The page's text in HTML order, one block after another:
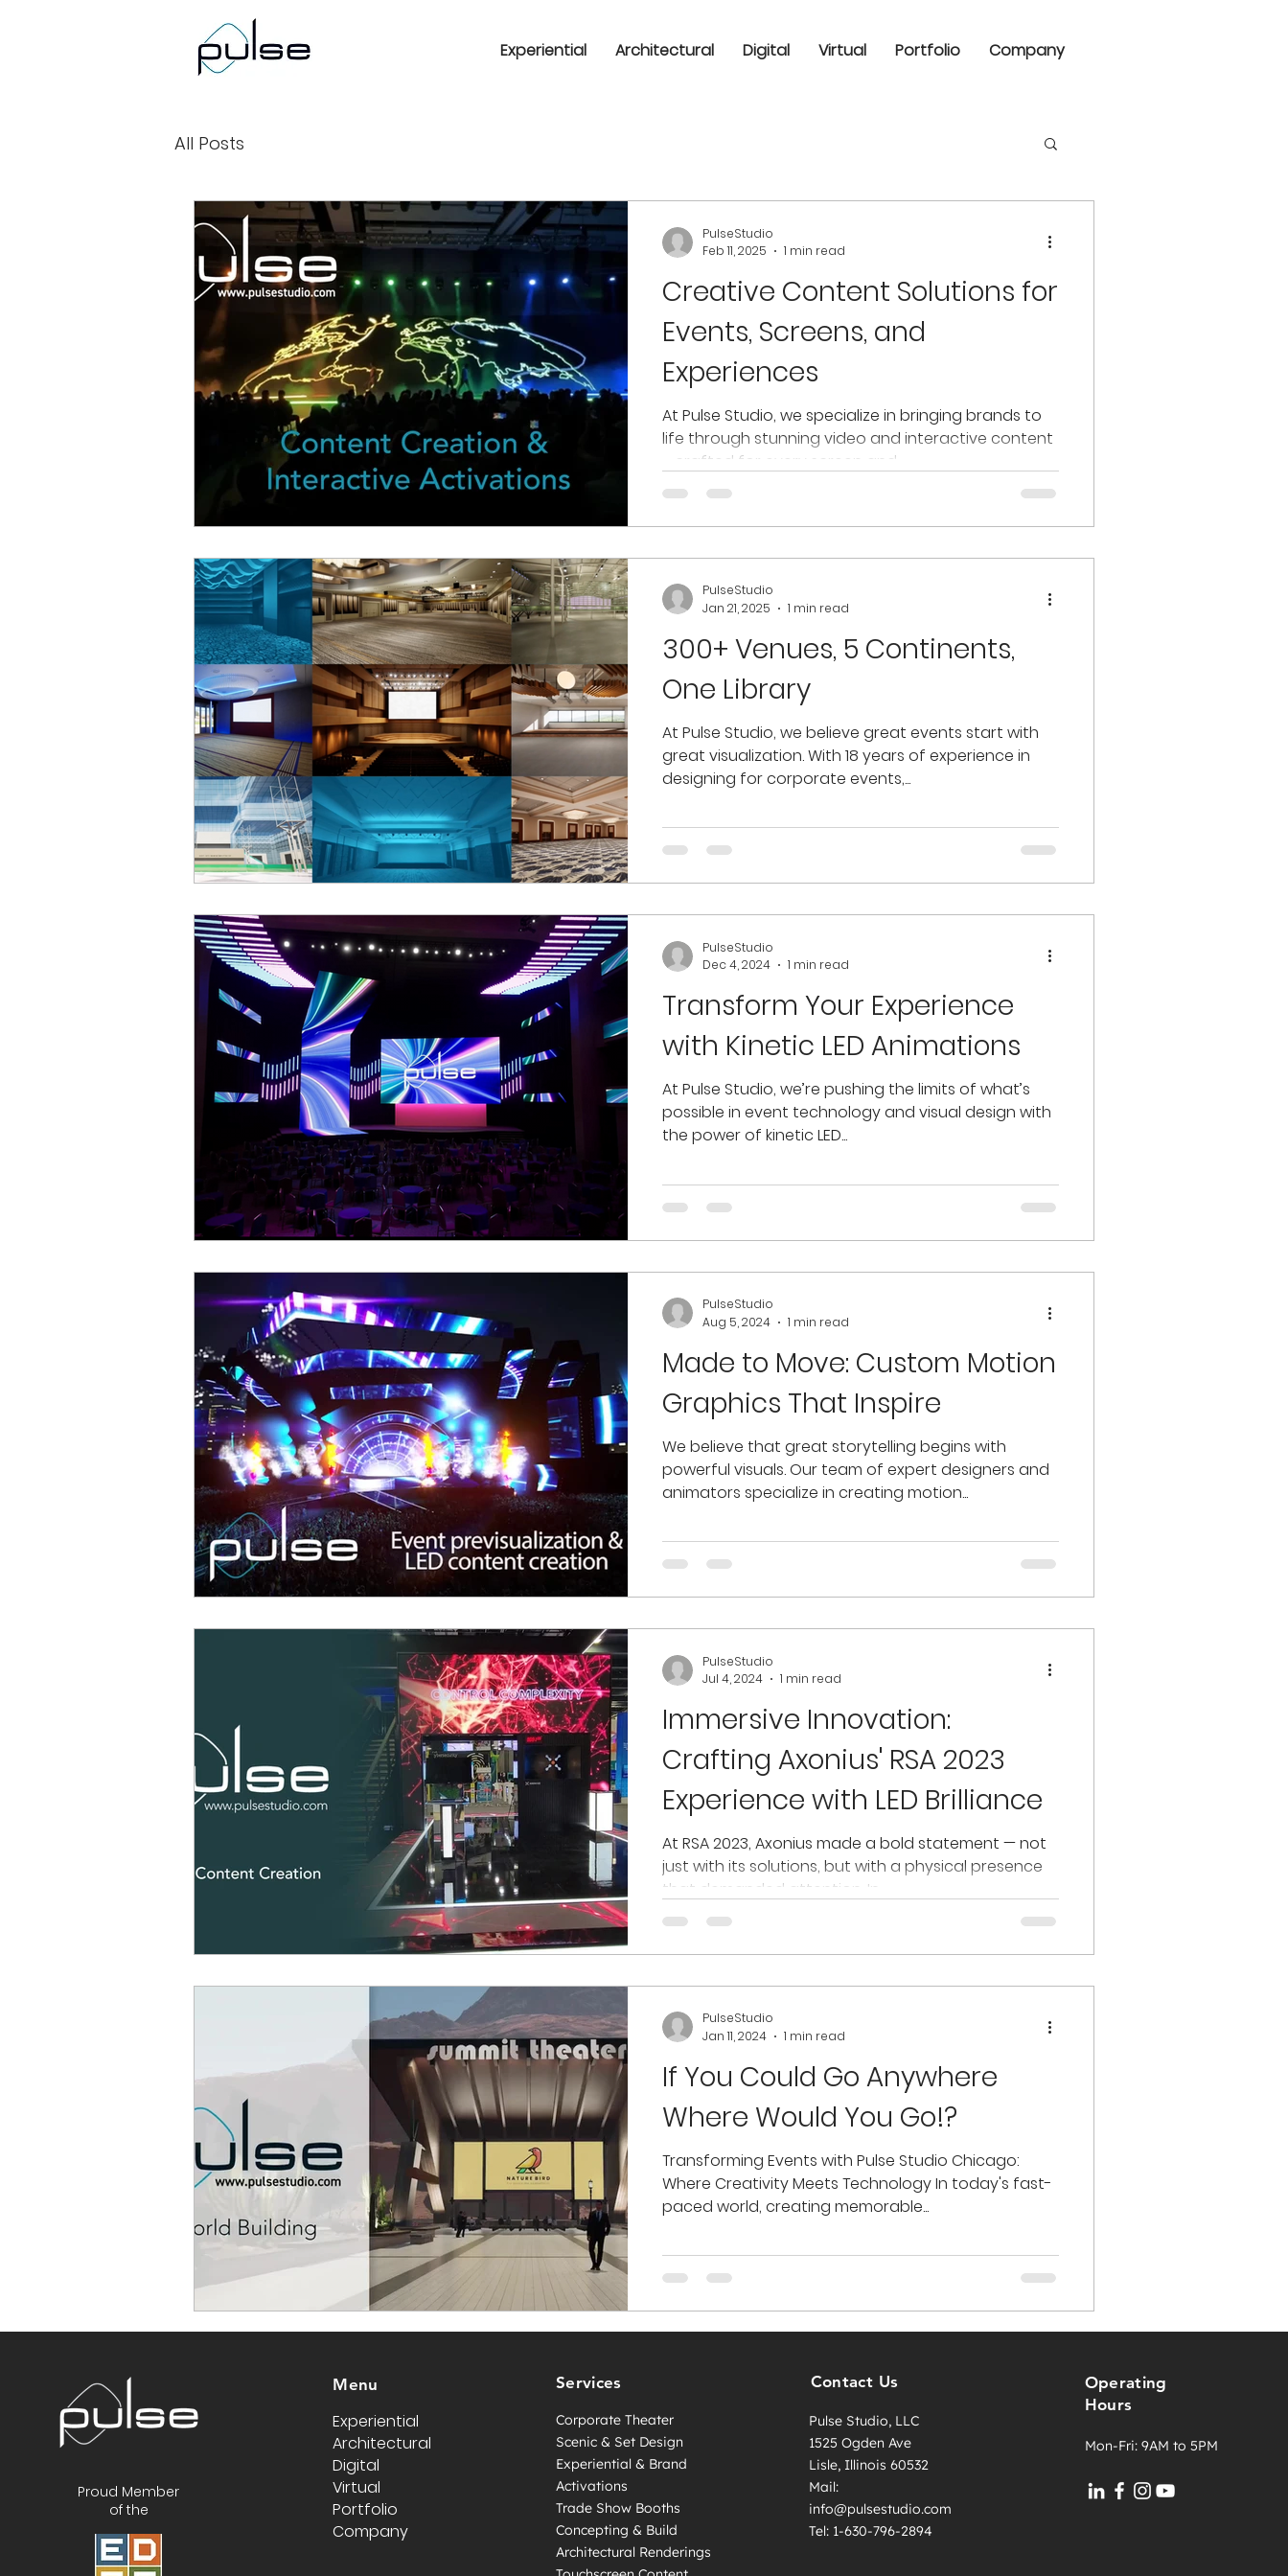
Experiential Architectural Digital Virtual Portfolio Company
All Posts
Creative Content Solutions for
Events, Screens, and
Experiences
At Pulse Studio, we specialize in bringing brands to
life through stunning video and interactive content
—crafted for every screen and...
PulseStudio
Feb 11, 2025
1 min read
300+ Venues, 5 Continents,
One Library
At Pulse Studio, we believe great events start with
great visualization. With 18 years of experience in
designing for corporate events,...
PulseStudio
Jan 21, 2025
1 min read
Transform Your Experience
with Kinetic LED Animations
At Pulse Studio, we’re pushing the limits of what’s
possible in event technology and visual design with
the power of kinetic LED...
PulseStudio
Dec 4, 2024
1 min read
Made to Move: Custom Motion
Graphics That Inspire
We believe that great storytelling begins with
powerful visuals. Our team of expert designers and
animators specialize in creating motion...
PulseStudio
Aug 5, 2024
1 min read
Immersive Innovation:
Crafting Axonius' RSA 2023
Experience with LED Brilliance
At RSA 2023, Axonius made a bold statement — not
just with its solutions, but with a physical presence
that demanded attention. In...
PulseStudio
Jul 4, 2024
1 min read
If You Could Go Anywhere
Where Would You Go!?
Transforming Events with Pulse Studio Chicago:
Where Creativity Meets Technology In today's fast-
paced world, creating memorable...
PulseStudio
Jan 11, 2024
1 min read
Proud Member
of the
Menu
Experiential
Architectural
Digital
Virtual
Portfolio
Company
Services
Corporate Theater
Scenic & Set Design
Experiential & Brand
Activations
Trade Show Booths
Concepting & Build
Architectural Renderings
Contact Us
Pulse Studio, LLC
1525 Ogden Ave
Lisle, Illinois 60532
Mail:
info@pulsestudio.com
Tel: 1-630-796-2894
Operating
Hours
Mon-Fri: 9AM to 5PM